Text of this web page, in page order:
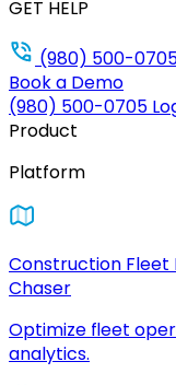
GET HELP
(980) 500-0705
Book a Demo
(980) 500-0705
Product
Platform
Construction Fleet
Chaser
Optimize fleet
analytics.